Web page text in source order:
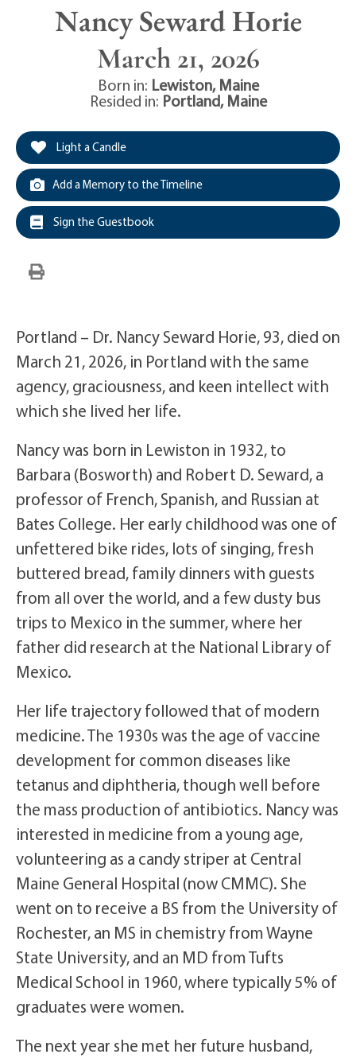
Nancy Seward Horie
March 21, 2026
Born in: Lewiston, Maine
Resided in: Portland, Maine
Light a Candle
Add a Memory to the Timeline
Sign the Guestbook
Portland – Dr. Nancy Seward Horie, 93, died on
March 21, 2026, in Portland with the same
agency, graciousness, and keen intellect with
which she lived her life.
Nancy was born in Lewiston in 1932, to
Barbara (Bosworth) and Robert D. Seward, a
professor of French, Spanish, and Russian at
Bates College. Her early childhood was one of
unfettered bike rides, lots of singing, fresh
buttered bread, family dinners with guests
from all over the world, and a few dusty bus
trips to Mexico in the summer, where her
father did research at the National Library of
Mexico.
Her life trajectory followed that of modern
medicine. The 1930s was the age of vaccine
development for common diseases like
tetanus and diphtheria, though well before
the mass production of antibiotics. Nancy was
interested in medicine from a young age,
volunteering as a candy striper at Central
Maine General Hospital (now CMMC). She
went on to receive a BS from the University of
Rochester, an MS in chemistry from Wayne
State University, and an MD from Tufts
Medical School in 1960, where typically 5% of
graduates were women.
The next year she met her future husband,